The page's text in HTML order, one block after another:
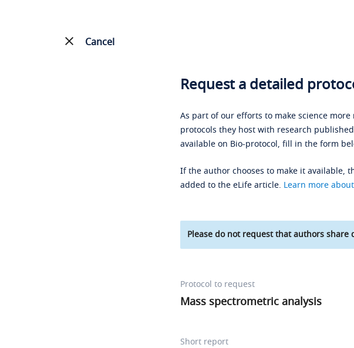
Cancel
Request a detailed
As part of our efforts to make science
protocols they host with research
available on Bio-protocol, fill in the form
If the author chooses to make it available,
added to the eLife article. Learn more
Please do not request that authors
Protocol to request
Mass spectrometric analysis
Short report